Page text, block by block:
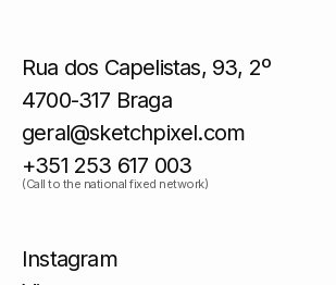
Rua dos Capelistas, 93, 2º
4700-317 Braga
geral@sketchpixel.com
+351 253 617 003
(Call to the national fixed network)
Instagram